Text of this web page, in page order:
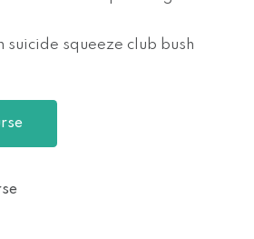
suicide squeeze club bush